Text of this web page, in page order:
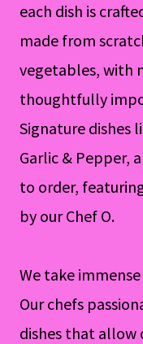
each dish is
made from
vegetables, with
thoughtfully
Signature dishes
Garlic & Pepper,
to order,
by our Chef O.
We take
Our chefs
dishes that allow